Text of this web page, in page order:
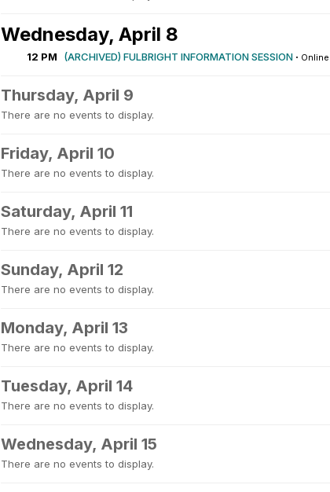
Wednesday, April 8
12 PM (ARCHIVED) FULBRIGHT INFORMATION SESSION · Online
Thursday, April 9
There are no events to display.
Friday, April 10
There are no events to display.
Saturday, April 11
There are no events to display.
Sunday, April 12
There are no events to display.
Monday, April 13
There are no events to display.
Tuesday, April 14
There are no events to display.
Wednesday, April 15
There are no events to display.